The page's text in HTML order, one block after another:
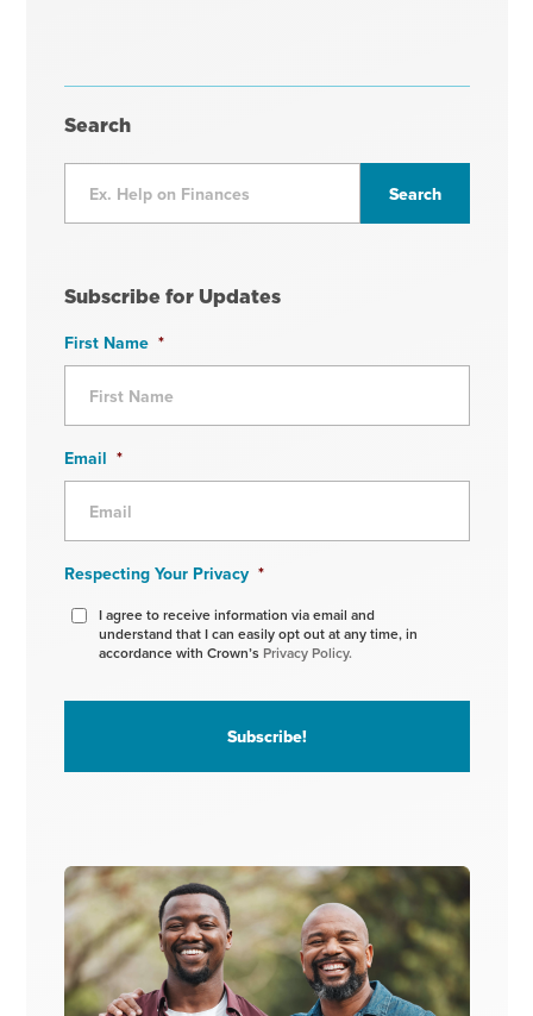
Search
Subscribe for Updates
First Name *
Email *
Respecting Your Privacy *
I agree to receive information via email and
understand that I can easily opt out at any time, in
accordance with Crown’s Privacy Policy.